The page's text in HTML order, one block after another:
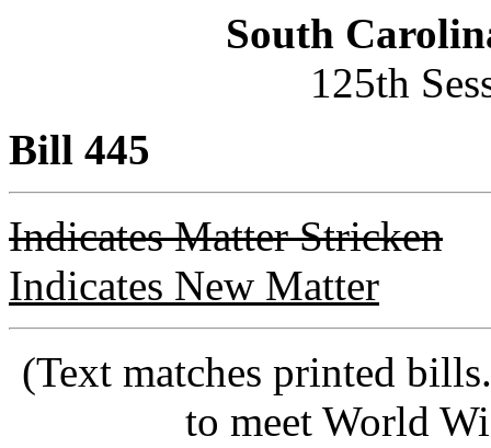
South
125th
Bill 445
Indicates Matter Stricken
Indicates New Matter
(Text matches printed
to meet World